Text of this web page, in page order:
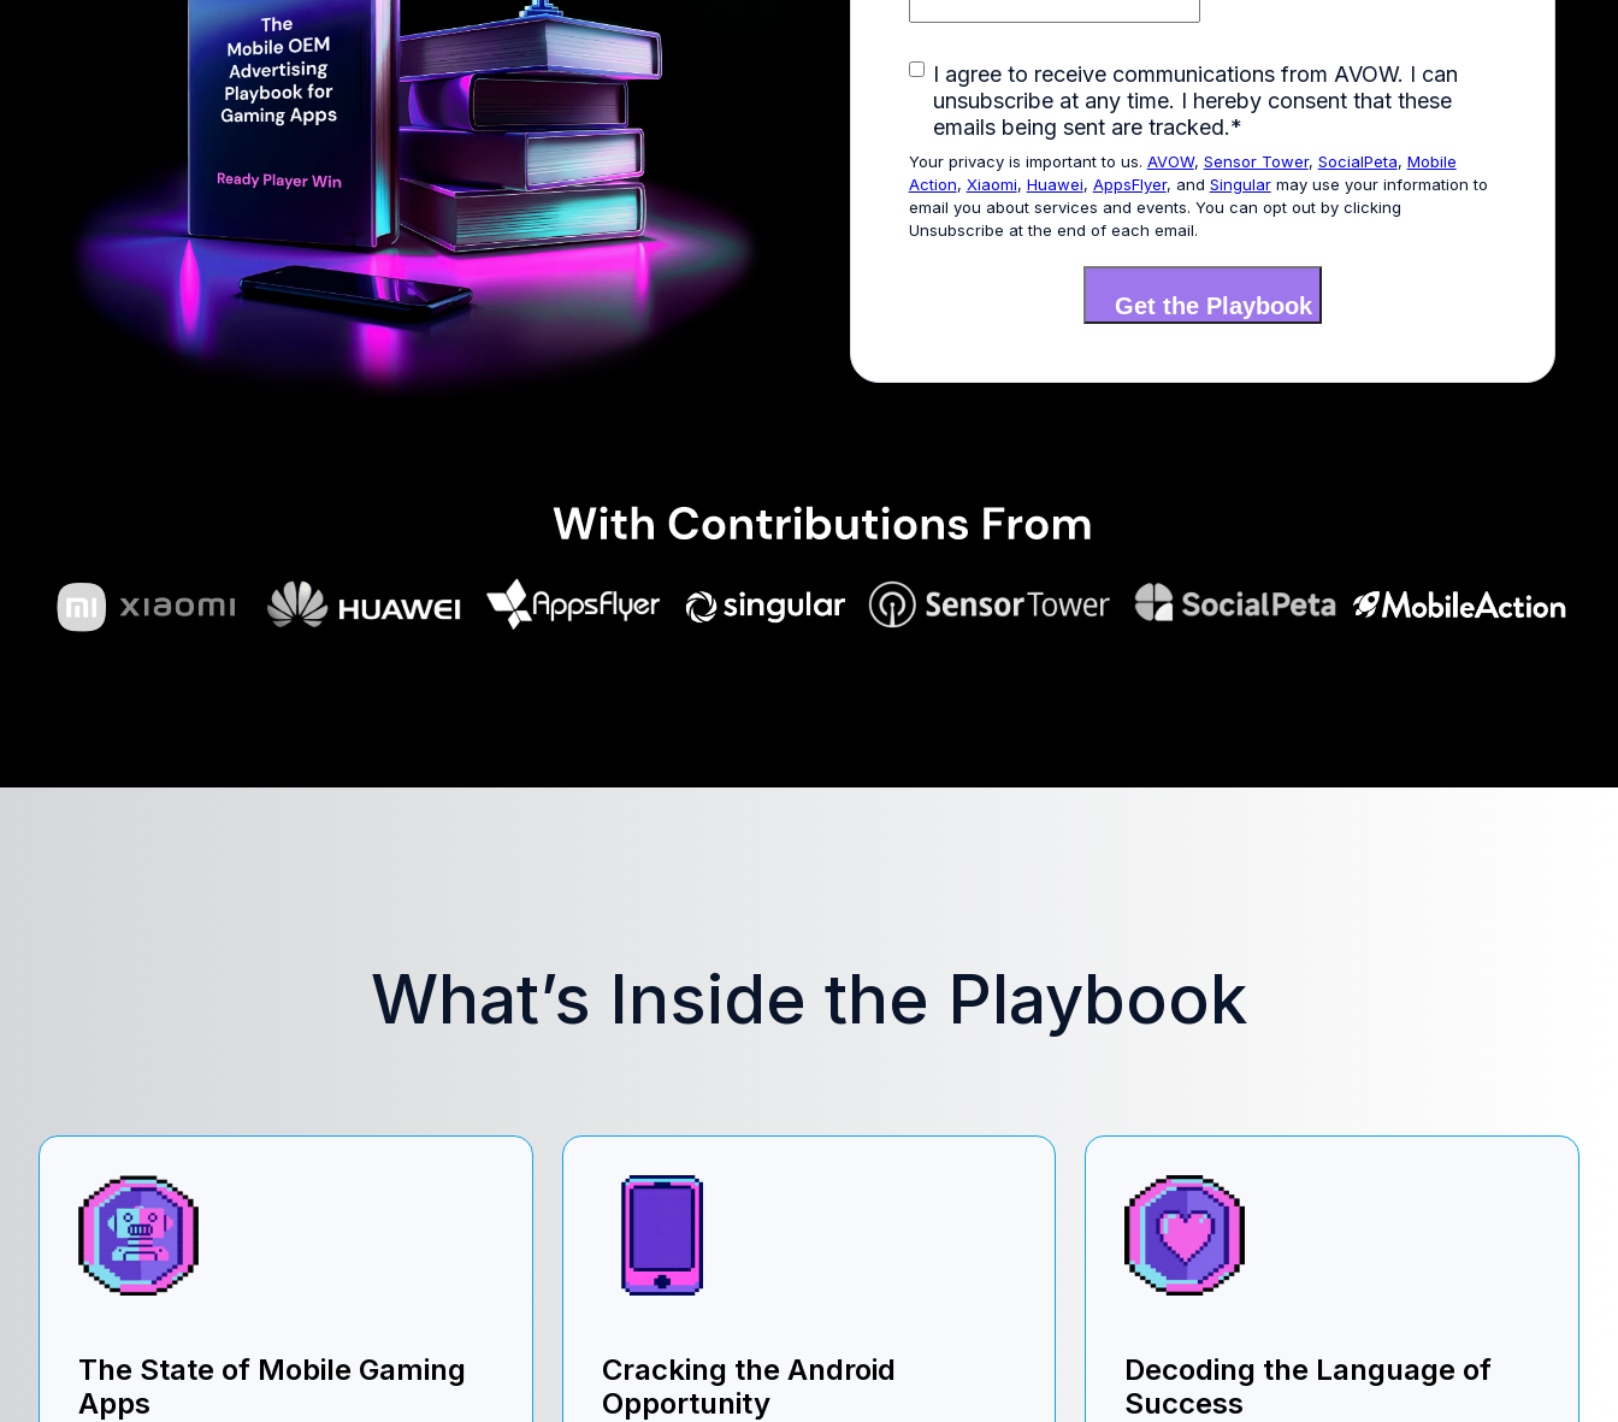
I agree to receive communications from AVOW. I can
unsubscribe at any time. I hereby consent that these
emails being sent are tracked.*
Your privacy is important to us. AVOW, Sensor Tower, SocialPeta, Mobile
Action, Xiaomi, Huawei, AppsFlyer, and Singularmay use your information to
email you about services and events. You can opt out by clicking
Unsubscribe at the end of each email.
What’s Inside the Playbook
The State of Mobile Gaming
Apps
Cracking the Android
Opportunity
Decoding the Language of
Success